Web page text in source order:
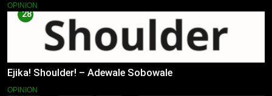
OPINION
28
Ejika! Shoulder! – Adewale Sobowale
OPINION